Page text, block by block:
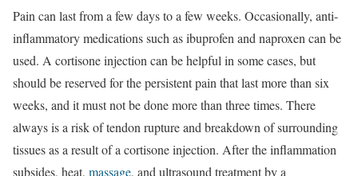
Pain can last from a few days to a few weeks. Occasionally, anti-
inflammatory medications such as ibuprofen and naproxen can be
used. A cortisone injection can be helpful in some cases, but
should be reserved for the persistent pain that last more than six
weeks, and it must not be done more than three times. There
always is a risk of tendon rupture and breakdown of surrounding
tissues as a result of a cortisone injection. After the inflammation
subsides, heat, massage, and ultrasound treatment by a